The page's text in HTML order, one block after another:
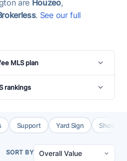
are Houzeo,
. See our full
MLS plan
rankings
Support Yard Sign Showing
SORT BY